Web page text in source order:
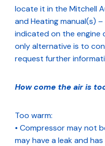
locate it in the Mitchell
and Heating manual(s)
indicated on the engine
only alternative is to
request further
How come the air is
Too warm:
• Compressor may not
may have a leak and